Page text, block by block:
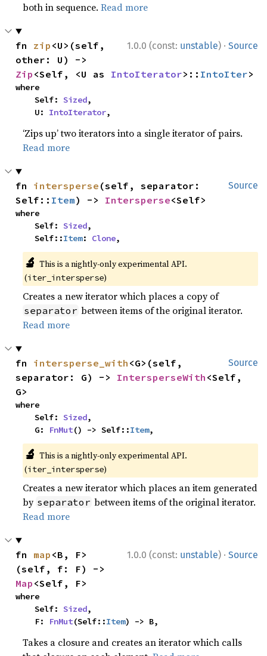
both in sequence.Read more
1.0.0 (const: unstable) · Source
fn zip <U>(self,
Zip <Self, <U as IntoIterator>:: IntoIter>
where
    Self:
Sized,
    U:
IntoIterator,
‘Zips up’ two iterators into a single iterator of pairs.
Read more
Source
fn intersperse (self, separator:
Self:: Item) -> Intersperse<Self>
where
    Self:
Sized,
    Self::
Item: Clone,
🔬 This is a nightly-only experimental API.
(iter_intersperse)
Creates a new iterator which places a copy of
separator between items of the original iterator.
Read more
Source
fn intersperse_with <G>(self,
separator: G) -> IntersperseWith <Self,
G>
where
    Self:
Sized,
    G:
FnMut() -> Self::Item,
🔬 This is a nightly-only experimental API.
(iter_intersperse)
Creates a new iterator which places an item generated
by separator between items of the original iterator.
Read more
1.0.0 (const: unstable) · Source
fn map <B, F>
Map <Self, F>
where
    Self:
Sized,
    F:
FnMut(Self::Item) -> B,
Takes a closure and creates an iterator which calls